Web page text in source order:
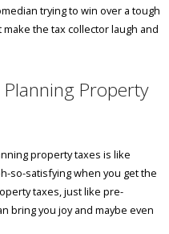
trying to win over a tough
the tax collector laugh and
Property
property taxes is like
so-satisfying when you get the
taxes, just like pre-
bring you joy and maybe even